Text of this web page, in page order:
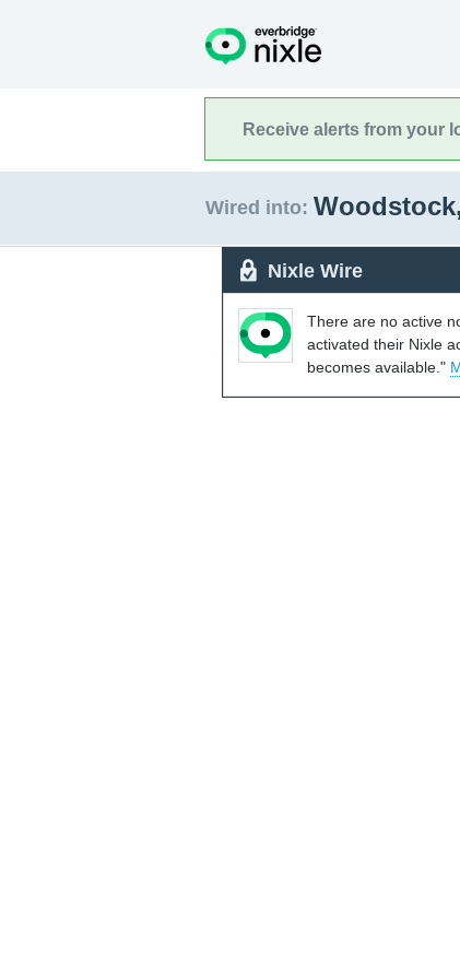
Receive alerts from your
Wired into:
Nixle Wire
There are no active
activated their Nixle
becomes available."